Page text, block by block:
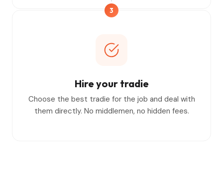
3
Hire your tradie
Choose the best tradie for the job and deal with
them directly. No middlemen, no hidden fees.